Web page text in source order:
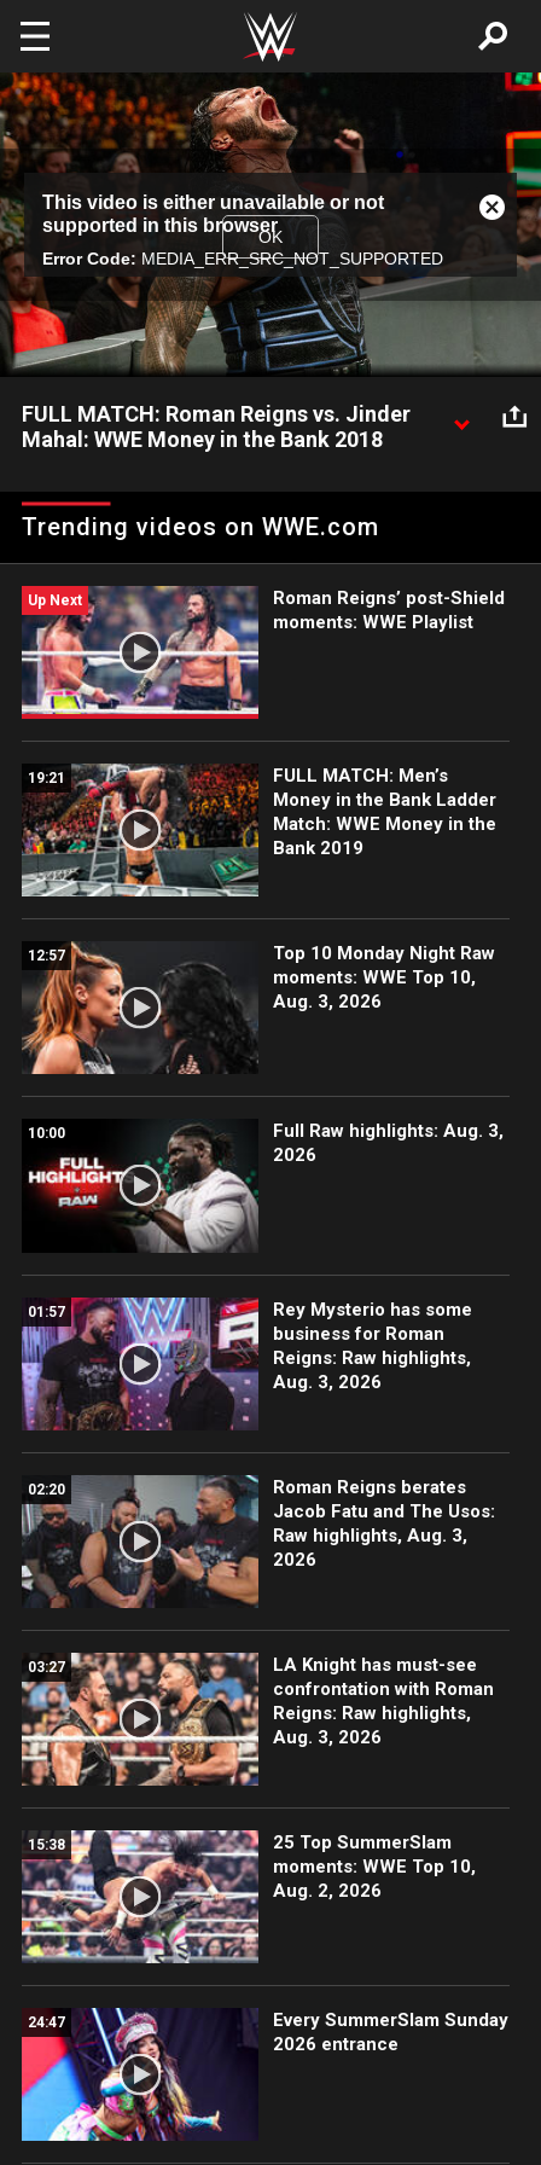
Skip to main content
modal
window.
This video is either unavailable or not
supported in this browser
Error Code: MEDIA_ERR_SRC_NOT_SUPPORTED
OK
Close
Modal
Dialog
FULL MATCH: Roman Reigns vs. Jinder
Mahal: WWE Money in the Bank 2018
Money in the Bank 2018.
Trending videos on WWE.com
Up Next
Roman Reigns’ post-Shield
moments: WWE Playlist
19:21
FULL MATCH: Men’s
Money in the Bank Ladder
Match: WWE Money in the
Bank 2019
12:57
Top 10 Monday Night Raw
moments: WWE Top 10,
Aug. 3, 2026
10:00
Full Raw highlights: Aug. 3,
2026
01:57
Rey Mysterio has some
business for Roman
Reigns: Raw highlights,
Aug. 3, 2026
02:20
Roman Reigns berates
Jacob Fatu and The Usos:
Raw highlights, Aug. 3,
2026
03:27
LA Knight has must-see
confrontation with Roman
Reigns: Raw highlights,
Aug. 3, 2026
15:38
25 Top SummerSlam
moments: WWE Top 10,
Aug. 2, 2026
24:47
Every SummerSlam Sunday
2026 entrance